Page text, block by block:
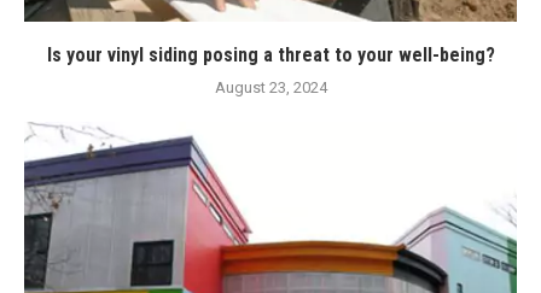
Is your vinyl siding posing a threat to your well-being?
August 23, 2024